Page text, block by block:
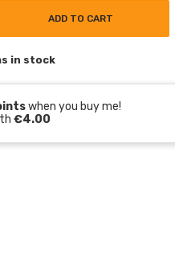
ADD TO CART
in stock
when you buy me!
€4.00